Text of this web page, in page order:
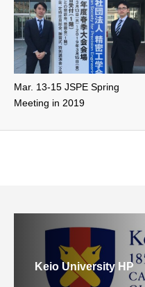
Mar. 13-15 JSPE Spring
Meeting in 2019
Keio University HP